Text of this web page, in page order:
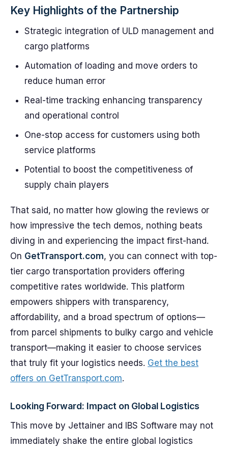
Key Highlights of the Partnership
Strategic integration of ULD management and
cargo platforms
Automation of loading and move orders to
reduce human error
Real-time tracking enhancing transparency
and operational control
One-stop access for customers using both
service platforms
Potential to boost the competitiveness of
supply chain players
That said, no matter how glowing the reviews or
how impressive the tech demos, nothing beats
diving in and experiencing the impact first-hand.
On GetTransport.com, you can connect with top-
tier cargo transportation providers offering
competitive rates worldwide. This platform
empowers shippers with transparency,
affordability, and a broad spectrum of options—
from parcel shipments to bulky cargo and vehicle
transport—making it easier to choose services
that truly fit your logistics needs. Get the best
offers on GetTransport.com.
Looking Forward: Impact on Global Logistics
This move by Jettainer and IBS Software may not
immediately shake the entire global logistics